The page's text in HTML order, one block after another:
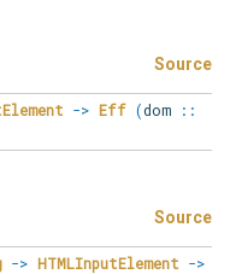
Source
-> Eff (dom
::
Source
-> HTMLInputElement ->